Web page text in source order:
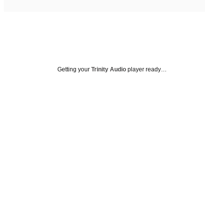
Getting your Trinity Audio player ready…